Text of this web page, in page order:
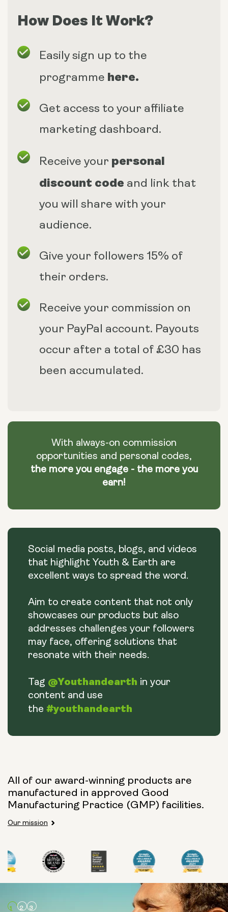
How Does It Work?
Easily sign up to the
programme here.
Get access to your affiliate
marketing dashboard.
Receive your personal
discount code and link that
you will share with your
audience.
Give your followers 15% of
their orders.
Receive your commission on
your PayPal account. Payouts
occur after a total of £30 has
been accumulated.
With always-on commission
opportunities and personal codes,
the more you engage - the more you
earn!
Social media posts, blogs, and videos
that highlight Youth & Earth are
excellent ways to spread the word.
Aim to create content that not only
showcases our products but also
addresses challenges your followers
may face, offering solutions that
resonate with their needs.
Tag @Youthandearth in your
content and use
the #youthandearth
All of our award-winning products are
manufactured in approved Good
Manufacturing Practice (GMP) facilities.
Our mission